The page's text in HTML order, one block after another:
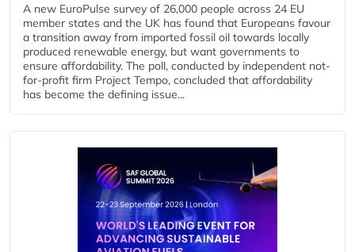
A new EuroPulse survey of 26,000 people across 24 EU
member states and the UK has found that Europeans favour
a transition away from imported fossil oil towards locally
produced renewable energy, but want governments to
ensure affordability. The poll, conducted by independent not-
for-profit firm Project Tempo, concluded that affordability
has become the defining issue...